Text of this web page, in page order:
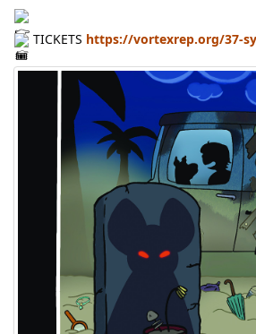
👉
TICKETS https://vortexrep.org/37-